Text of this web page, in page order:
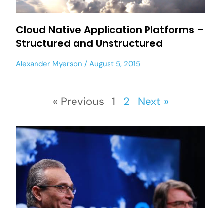
Cloud Native Application Platforms –
Structured and Unstructured
Alexander Myerson August 5, 2015
« Previous 1 2 Next »